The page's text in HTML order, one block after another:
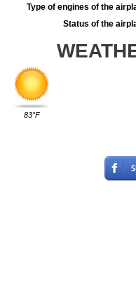
Type of engines of the
Status of the
83°F